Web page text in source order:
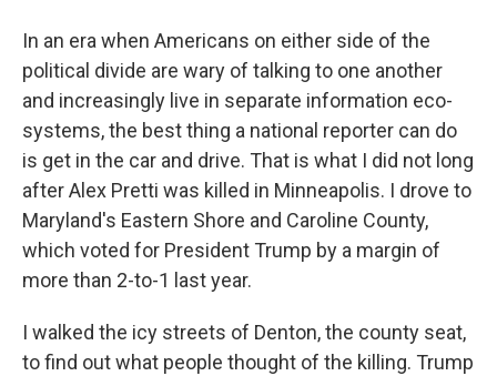
In an era when Americans on either side of the
political divide are wary of talking to one another
and increasingly live in separate information eco-
systems, the best thing a national reporter can do
is get in the car and drive. That is what I did not long
after Alex Pretti was killed in Minneapolis. I drove to
Maryland's Eastern Shore and Caroline County,
which voted for President Trump by a margin of
more than 2-to-1 last year.
I walked the icy streets of Denton, the county seat,
to find out what people thought of the killing. Trump